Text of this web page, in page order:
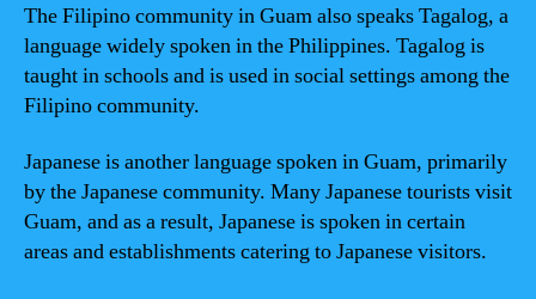
The Filipino community in Guam also speaks Tagalog, a
language widely spoken in the Philippines. Tagalog is
taught in schools and is used in social settings among the
Filipino community.
Japanese is another language spoken in Guam, primarily
by the Japanese community. Many Japanese tourists visit
Guam, and as a result, Japanese is spoken in certain
areas and establishments catering to Japanese visitors.